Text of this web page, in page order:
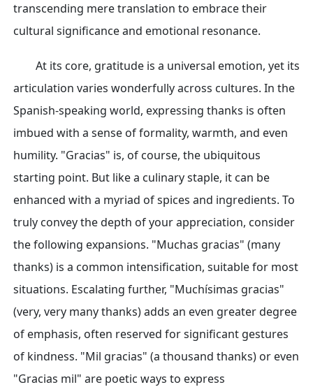
transcending mere translation to embrace their
cultural significance and emotional resonance.
At its core, gratitude is a universal emotion, yet its
articulation varies wonderfully across cultures. In the
Spanish-speaking world, expressing thanks is often
imbued with a sense of formality, warmth, and even
humility. "Gracias" is, of course, the ubiquitous
starting point. But like a culinary staple, it can be
enhanced with a myriad of spices and ingredients. To
truly convey the depth of your appreciation, consider
the following expansions. "Muchas gracias" (many
thanks) is a common intensification, suitable for most
situations. Escalating further, "Muchísimas gracias"
(very, very many thanks) adds an even greater degree
of emphasis, often reserved for significant gestures
of kindness. "Mil gracias" (a thousand thanks) or even
"Gracias mil" are poetic ways to express